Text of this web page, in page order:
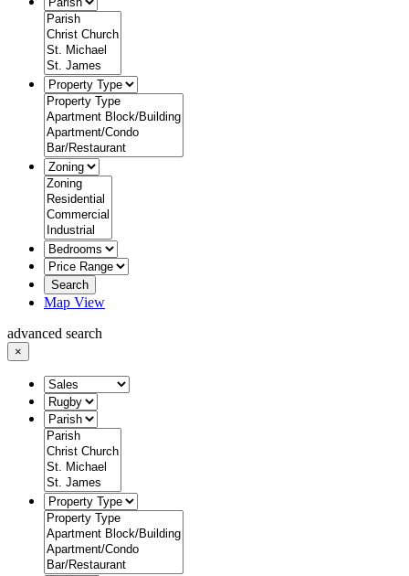
Search
Map View
advanced search
×